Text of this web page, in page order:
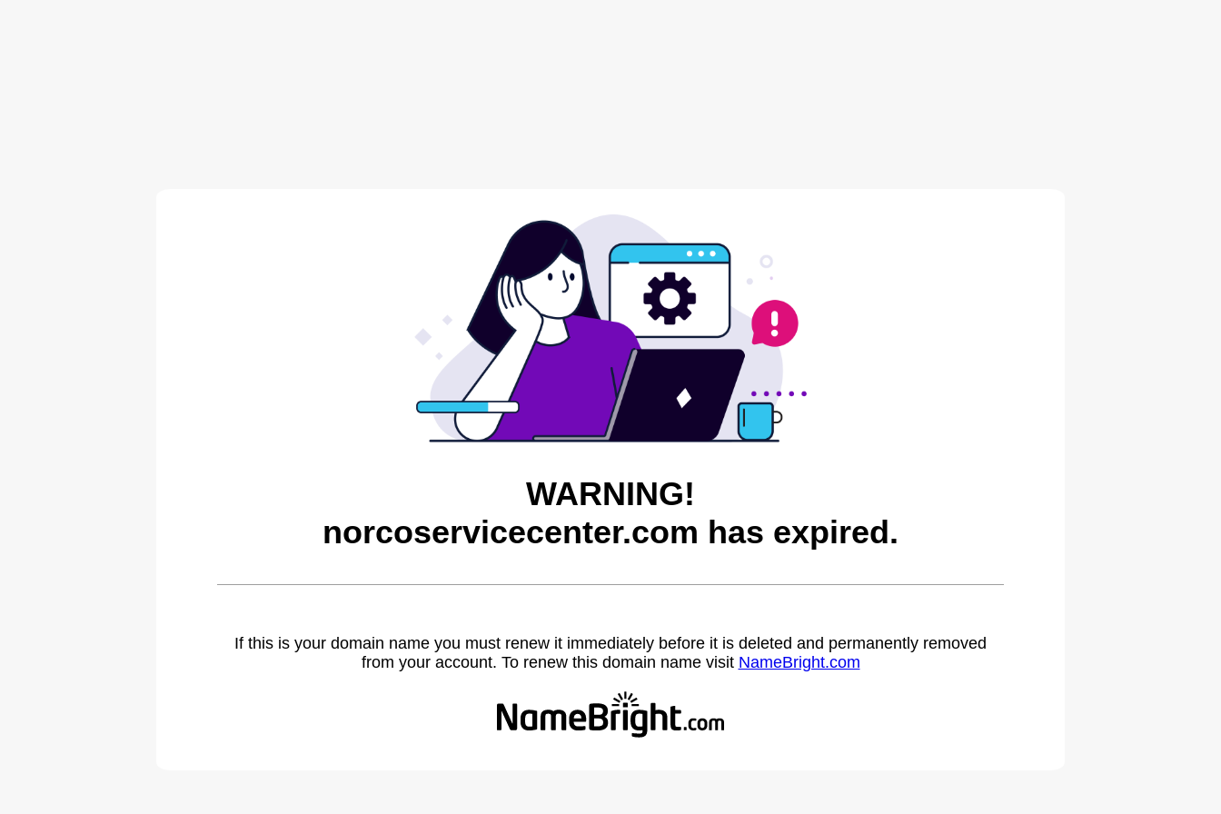
WARNING!
norcoservicecenter.com has expired.
If this is your domain name you must renew it immediately before it is deleted and permanently removed
from your account. To renew this domain name visit NameBright.com